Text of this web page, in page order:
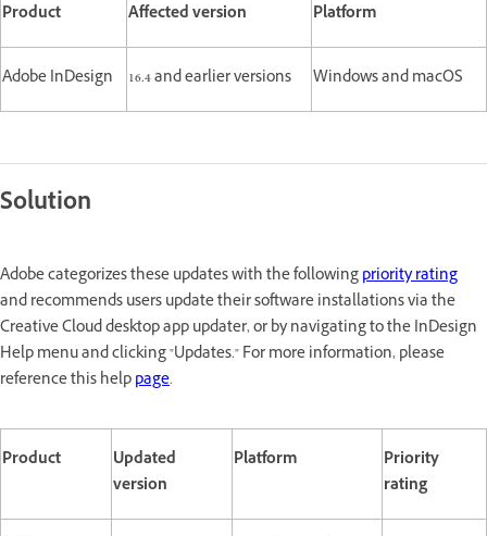
Product Affected version Platform
Adobe InDesign 16.4 and earlier versions Windows and macOS
Solution
Adobe categorizes these updates with the followingpriority rating
and recommends users update their software installations via the
Creative Cloud desktop app updater, or by navigating to the InDesign
Help menu and clicking "Updates." For more information, please
reference this helppage.
Product
Updated
version
Platform
Priority
rating